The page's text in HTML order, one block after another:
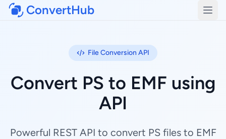
ConvertHub
File Conversion API
Convert PS to EMF using
API
Powerful REST API to convert PS files to EMF